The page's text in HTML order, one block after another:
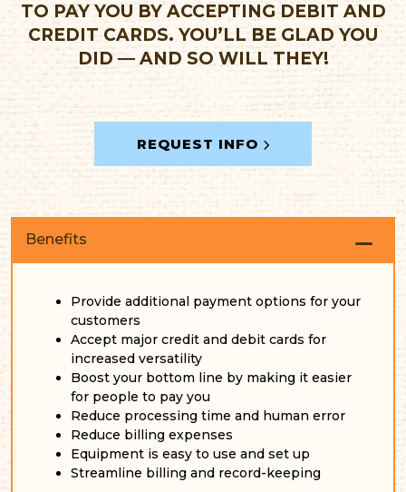
TO PAY YOU BY ACCEPTING DEBIT AND
CREDIT CARDS. YOU’LL BE GLAD YOU
DID — AND SO WILL THEY!
REQUEST INFO
Benefits
Provide additional payment options for your
customers
Accept major credit and debit cards for
increased versatility
Boost your bottom line by making it easier
for people to pay you
Reduce processing time and human error
Reduce billing expenses
Equipment is easy to use and set up
Streamline billing and record-keeping